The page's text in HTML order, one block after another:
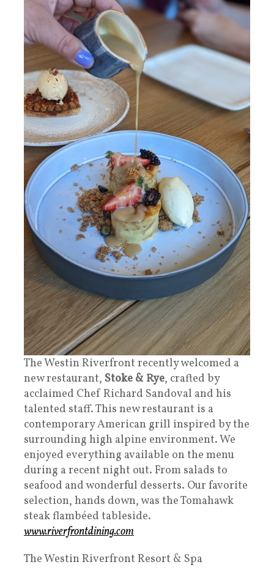
The Westin Riverfront recently welcomed a
new restaurant, Stoke & Rye, crafted by
acclaimed Chef Richard Sandoval and his
talented staff. This new restaurant is a
contemporary American grill inspired by the
surrounding high alpine environment. We
enjoyed everything available on the menu
during a recent night out. From salads to
seafood and wonderful desserts. Our favorite
selection, hands down, was the Tomahawk
steak flambéed tableside.
www.riverfrontdining.com
The Westin Riverfront Resort & Spa